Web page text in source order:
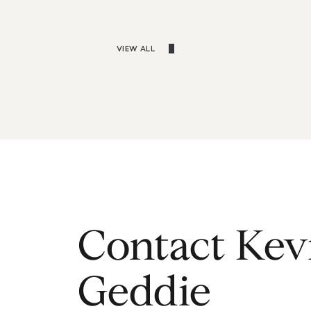
VIEW ALL
Contact
Geddie